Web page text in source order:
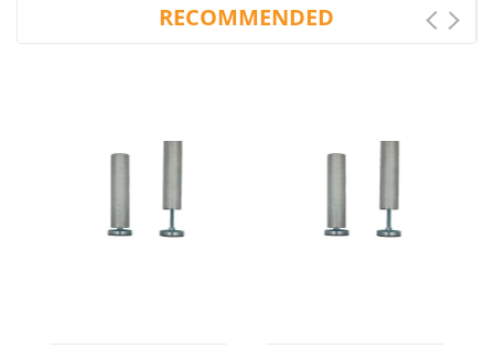
RECOMMENDED